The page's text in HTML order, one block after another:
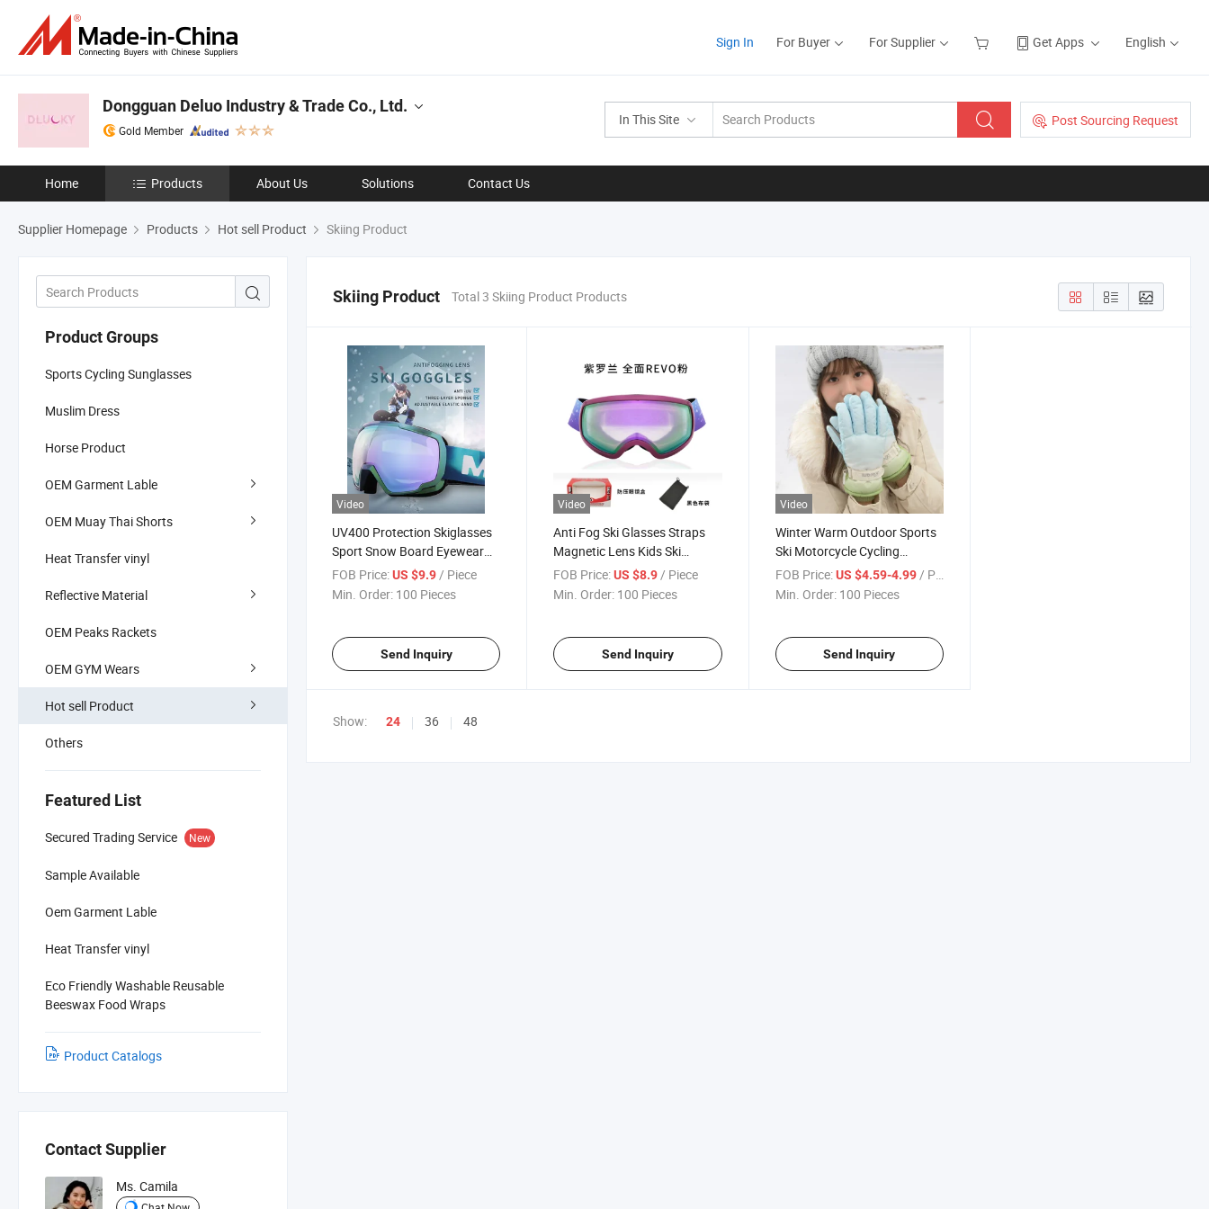
Sign In For Buyer For Supplier Get Apps English
In This Site Post Sourcing Request
Dongguan Deluo Industry & Trade Co., Ltd.
Gold Member
Home Products About Us Solutions Contact Us
Supplier Homepage Products Hot sell Product Skiing Product
Product Groups
Sports Cycling Sunglasses
Muslim Dress
Horse Product
OEM Garment Lable
OEM Muay Thai Shorts
Heat Transfer vinyl
Reflective Material
OEM Peaks Rackets
OEM GYM Wears
Hot sell Product
Others
Featured List
Secured Trading Service New
Sample Available
Oem Garment Lable
Heat Transfer vinyl
Eco Friendly Washable Reusable
Beeswax Food Wraps
Product Catalogs
Contact Supplier
Ms. Camila
Skiing Product Total 3 Skiing Product Products
Video
UV400 Protection Skiglasses
Sport Snow Board Eyewear
OEM Custom Anti Fog Ski
Glasses Straps Magnetic Lens
FOB Price:US $9.9/ Piece
Min. Order: 100 Pieces
Send Inquiry
Video
Anti Fog Ski Glasses Straps
Magnetic Lens Kids Ski
Goggles
FOB Price: US $8.9/ Piece
Min. Order: 100 Pieces
Send Inquiry
Video
Winter Warm Outdoor Sports
Ski Motorcycle Cycling
Leather Snowboard Gloves
FOB Price: US $4.59-4.99/ Piece
Min. Order: 100 Pieces
Send Inquiry
Show: 24 36 48